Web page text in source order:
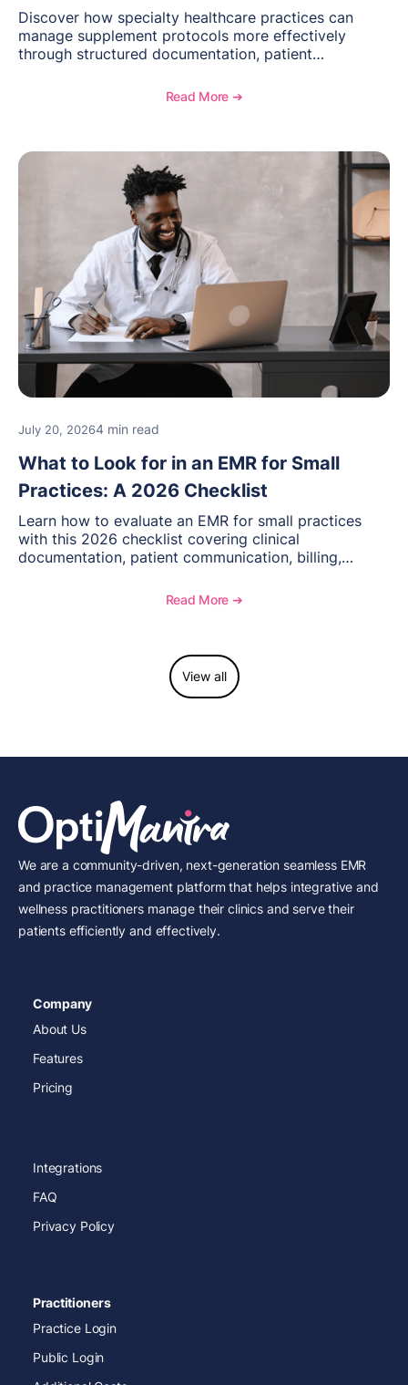
Discover how specialty healthcare practices can
manage supplement protocols more effectively
through structured documentation, patient
Read More ➔
July 20, 20264 min read
What to Look for in an EMR for Small
Practices: A 2026 Checklist
Learn how to evaluate an EMR for small practices
with this 2026 checklist covering clinical
documentation, patient communication, billing,
Read More ➔
View all
We are a community-driven, next-generation seamless EMR
and practice management platform that helps integrative and
wellness practitioners manage their clinics and serve their
patients efficiently and effectively.
Company
About Us
Features
Pricing
Integrations
FAQ
Privacy Policy
Practitioners
Practice Login
Public Login